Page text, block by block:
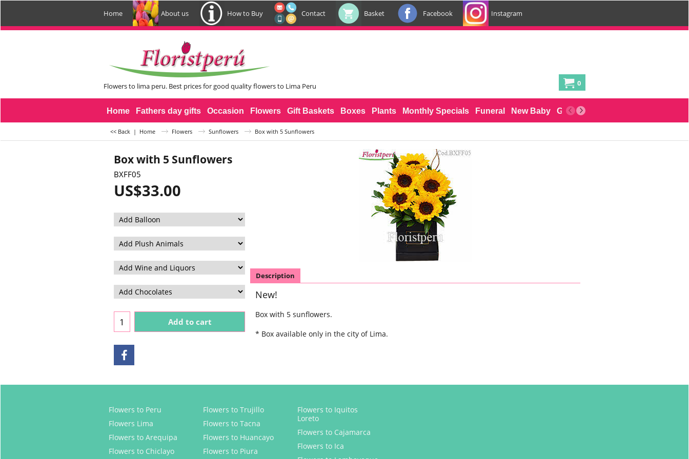
Home About us How to Buy Contact Basket Facebook Instagram
Flowers to lima peru. Best prices for good quality flowers to Lima Peru 0
Home Fathers day gifts Occasion Flowers Gift Baskets Boxes Plants Monthly Specials Funeral New Baby Gifts for him
<< Back | Home Flowers Sunflowers Box with 5 Sunflowers
Box with 5 Sunflowers
BXFF05
US$33.00
Add to cart
Description
New!
Box with 5 sunflowers.
* Box available only in the city of Lima.
Flowers to Peru
Flowers Lima
Flowers to Arequipa
Flowers to Chiclayo
Flowers to Trujillo
Flowers to Tacna
Flowers to Huancayo
Flowers to Piura
Flowers to Iquitos
Loreto
Flowers to Cajamarca
Flowers to Ica